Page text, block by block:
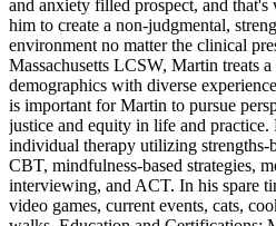
and anxiety filled prospect, and
him to create a non-judgmental,
environment no matter the clinical
Massachusetts LCSW, Martin treats
demographics with diverse
is important for Martin to pursue
justice and equity in life and
individual therapy utilizing strengths-
CBT, mindfulness-based strategies,
interviewing, and ACT. In his spare
video games, current events, cats,